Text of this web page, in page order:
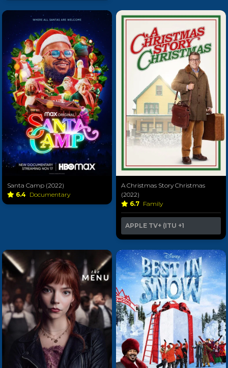
Santa Camp (2022)
6.4 Documentary
A Christmas Story Christmas
(2022)
6.7 Family
APPLE TV+ (ITU +1